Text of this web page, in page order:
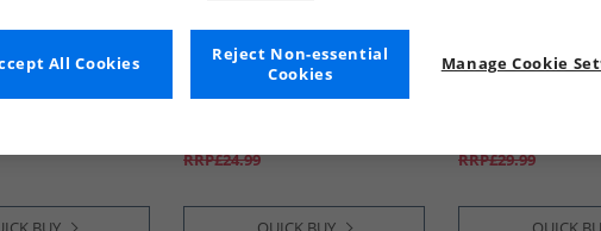
Graphic T-
Ellesse
Mens Ostea Back Graphic T-
RRP£24.99
Ellesse
RRP£29.99
Manage Cookie
Reject Non-essential
Cookies
All Cookies